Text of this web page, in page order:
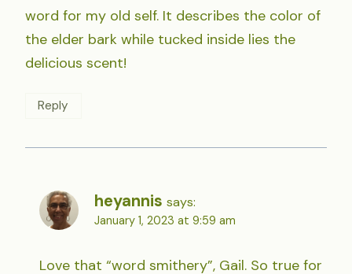
word for my old self. It describes the color of
the elder bark while tucked inside lies the
delicious scent!
Reply
heyannis says:
January 1, 2023 at 9:59 am
Love that “word smithery”, Gail. So true for